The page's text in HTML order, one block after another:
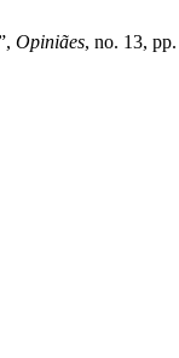
Opiniães, no. 13,